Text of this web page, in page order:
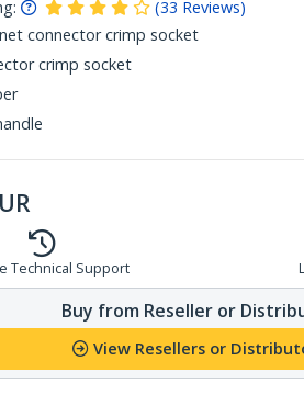
(33 Reviews)
connector crimp socket
crimp socket
Technical Support
Buy from Reseller or
View Resellers or